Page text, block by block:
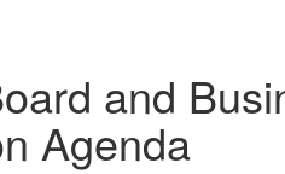
and
Agenda